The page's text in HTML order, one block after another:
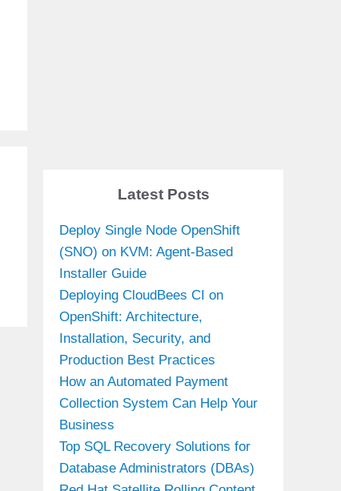
Latest Posts
Deploy Single Node OpenShift
(SNO) on KVM: Agent-Based
Installer Guide
Deploying CloudBees CI on
OpenShift: Architecture,
Installation, Security, and
Production Best Practices
How an Automated Payment
Collection System Can Help Your
Business
Top SQL Recovery Solutions for
Database Administrators (DBAs)